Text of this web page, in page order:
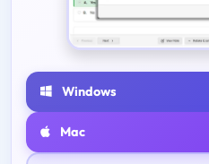
Windows
Mac